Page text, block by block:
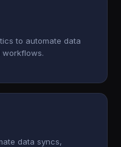
to automate data
data syncs,